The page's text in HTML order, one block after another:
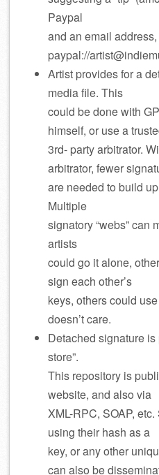
Paypal
and an email
paypal://
Artist provides for a
media file. This
could be done with
himself, or use a
3rd- party arbitrator.
arbitrator, fewer
are needed to build
Multiple
signatory “webs” can
artists
could go it alone,
sign each other’s
keys, others could
doesn’t care.
Detached signature
store”.
This repository is
website, and also via
XML-RPC, SOAP,
using their hash as a
key, or any other
can also be